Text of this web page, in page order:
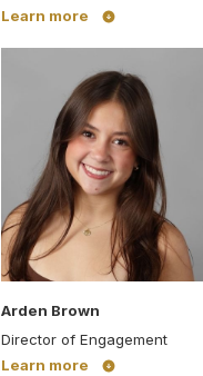
Learn more
Arden Brown
Director of Engagement
Learn more